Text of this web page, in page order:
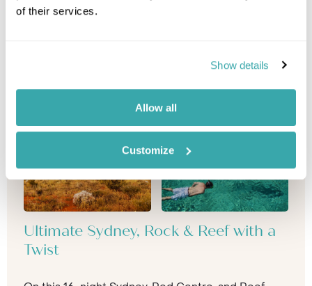
of their services.
Show details
Allow all
Customize
Ultimate Sydney, Rock & Reef with a
Twist